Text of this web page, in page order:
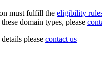
must fulfill the eligibility
domain types, please
please contact us